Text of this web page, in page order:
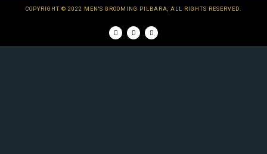
COPYRIGHT © 2022 MEN'S GROOMING PILBARA, ALL RIGHTS RESERVED.